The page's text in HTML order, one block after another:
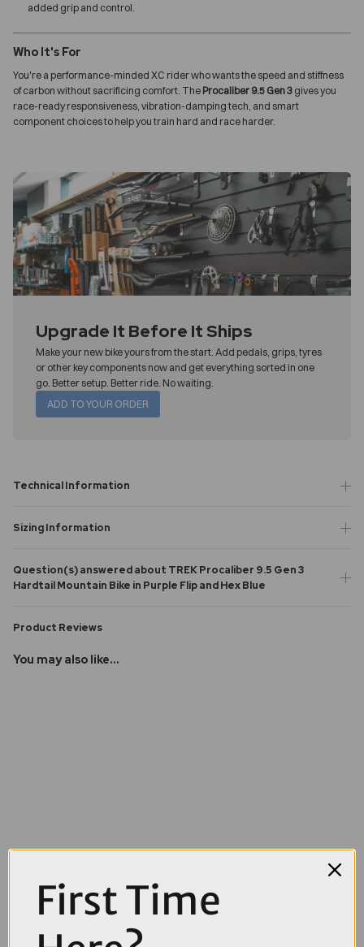
added grip and control.
Who It's For
You're a performance-minded XC rider who wants the speed and stiffness
of carbon without sacrificing comfort. The Procaliber 9.5 Gen 3 gives you
race-ready responsiveness, vibration-damping tech, and smart
component choices to help you train hard and race harder.
Upgrade It Before It Ships
Make your new bike yours from the start. Add pedals, grips, tyres
or other key components now and get everything sorted in one
go. Better setup. Better ride. No waiting.
ADD TO YOUR ORDER
Technical Information
Sizing Information
Question(s) answered about TREK Procaliber 9.5 Gen 3
Hardtail Mountain Bike in Purple Flip and Hex Blue
Product Reviews
You may also like...
First Time